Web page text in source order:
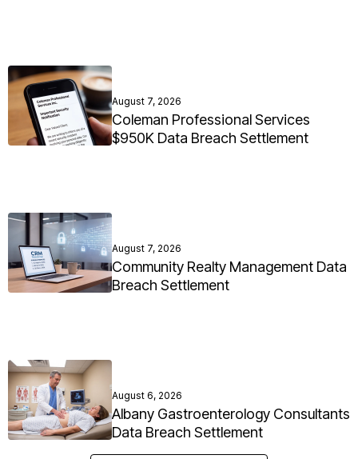
August 7, 2026
Coleman Professional Services
$950K Data Breach Settlement
August 7, 2026
Community Realty Management Data
Breach Settlement
August 6, 2026
Albany Gastroenterology Consultants
Data Breach Settlement